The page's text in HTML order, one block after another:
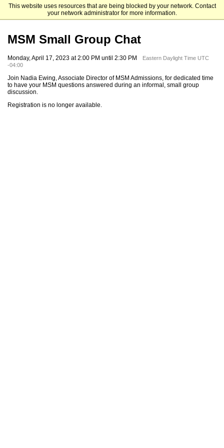
This website uses resources that are being blocked by your network. Contact
your network administrator for more information.
Mendoza College of Business
MSM Small Group Chat
Monday, April 17, 2023 at 2:00 PM until 2:30 PM
Eastern Daylight Time UTC
-04:00
Join Nadia Ewing, Associate Director of MSM Admissions, for dedicated time
to have your MSM questions answered during an informal, small group
discussion.
Registration is no longer available.